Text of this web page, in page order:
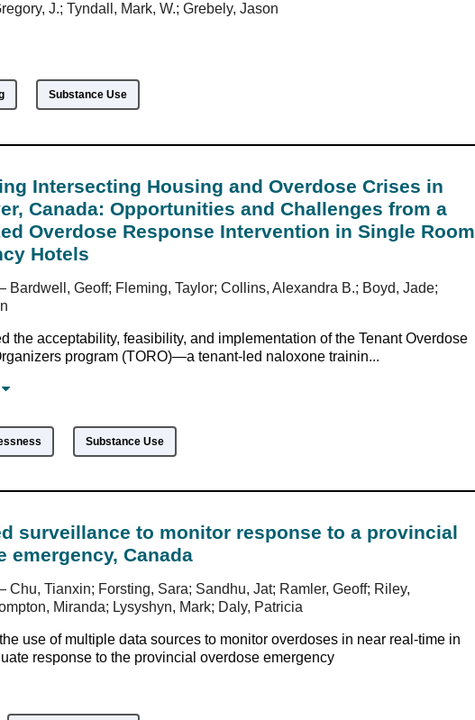
J.; Tyndall, Mark, W.; Grebely, Jason
Substance Use
Intersecting Housing and Overdose Crises in
Canada: Opportunities and Challenges from a
Overdose Response Intervention in Single Room
Hotels
Bardwell, Geoff; Fleming, Taylor; Collins, Alexandra B.; Boyd, Jade;
the acceptability, feasibility, and implementation of the Tenant Overdose
program (TORO)—a tenant-led naloxone trainin...
Substance Use
surveillance to monitor response to a provincial
emergency, Canada
Chu, Tianxin; Forsting, Sara; Sandhu, Jat; Ramler, Geoff; Riley,
Miranda; Lysyshyn, Mark; Daly, Patricia
use of multiple data sources to monitor overdoses in near real-time in
response to the provincial overdose emergency